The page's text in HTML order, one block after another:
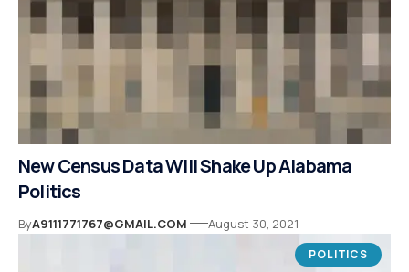
New Census Data Will Shake Up Alabama
Politics
ByA9111771767@GMAIL.COM August 30, 2021
POLITICS